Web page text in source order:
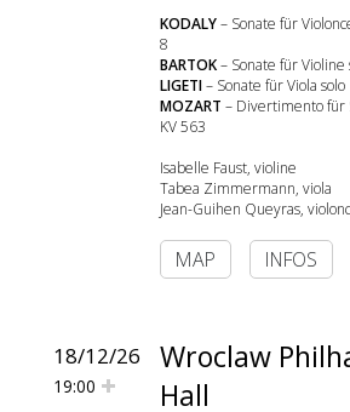
KODALY– Sonate für
8
BARTOK– Sonate für Violine
LIGETI– Sonate für Viola solo
MOZART – Divertimento für
KV 563
Isabelle Faust, violine
Tabea Zimmermann, viola
Jean-Guihen Queyras,
MAP INFOS
18/12/26
19:00
Wroclaw
Hall